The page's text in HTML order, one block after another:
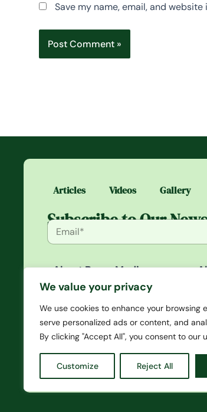
We value your privacy
We use cookies to enhance your browsing
serve personalized ads or content, and
By clicking "Accept All", you consent to our
Customize Reject All
Save my name, email, and
Articles Videos Gallery
Subscribe to Our
About Beam Media
Beam Media is a platform that
gives you in-depth articles
that span news to opinions
and creates a culture of
events, merch, and other
initiatives.